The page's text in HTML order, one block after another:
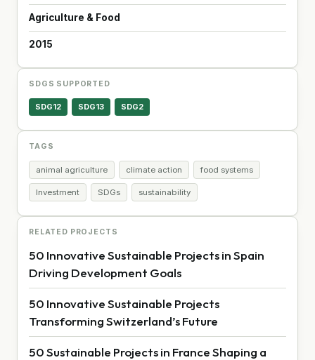
Agriculture & Food
2015
SDGS SUPPORTED
SDG12 SDG13 SDG2
TAGS
animal agriculture climate action food systems
Investment SDGs sustainability
RELATED PROJECTS
50 Innovative Sustainable Projects in Spain
Driving Development Goals
50 Innovative Sustainable Projects
Transforming Switzerland’s Future
50 Sustainable Projects in France Shaping a